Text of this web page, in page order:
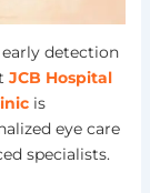
detection
JCB Hospital
is
eye care
specialists.